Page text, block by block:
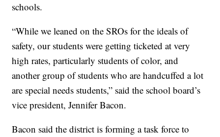
schools.
“While we leaned on the SROs for the ideals of
safety, our students were getting ticketed at very
high rates, particularly students of color, and
another group of students who are handcuffed a lot
are special needs students,” said the school board’s
vice president, Jennifer Bacon.
Bacon said the district is forming a task force to